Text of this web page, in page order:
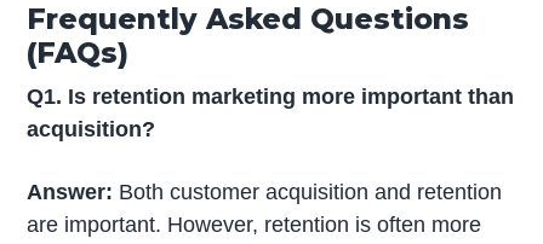
Frequently Asked Questions
(FAQs)
Q1. Is retention marketing more important than
acquisition?
Answer: Both customer acquisition and retention
are important. However, retention is often more